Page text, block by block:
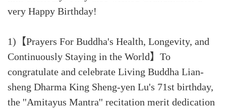
very Happy Birthday!
1)【Prayers For Buddha's Health, Longevity, and
Continuously Staying in the World】To
congratulate and celebrate Living Buddha Lian-
sheng Dharma King Sheng-yen Lu's 71st birthday,
the ''Amitayus Mantra'' recitation merit dedication